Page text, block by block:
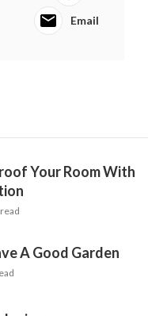
Email
Your Room With
A Good Garden